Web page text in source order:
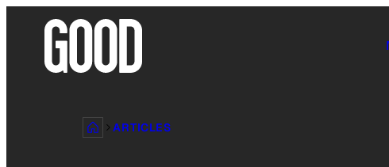
ARTICLES